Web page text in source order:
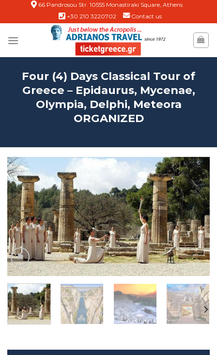
66 Pandrosou Str. 10555 Monastiraki Square, Athens
+30 210 3220702
Contact us
Four (4) Days Classical Tour of
Greece – Epidaurus, Mycenae,
Olympia, Delphi, Meteora
ORGANIZED